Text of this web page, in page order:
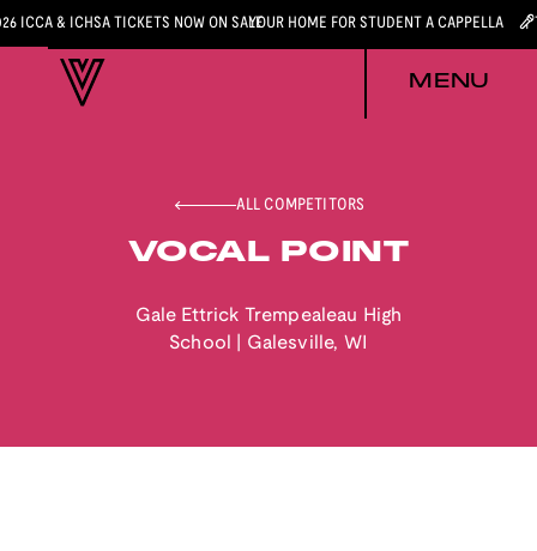
ICCA & ICHSA TICKETS NOW ON SALEYOUR HOME FOR STUDENT A CAPPELLA
MENU
ALL COMPETITORS
VOCAL POINT
Gale Ettrick Trempealeau High
School
Galesville, WI